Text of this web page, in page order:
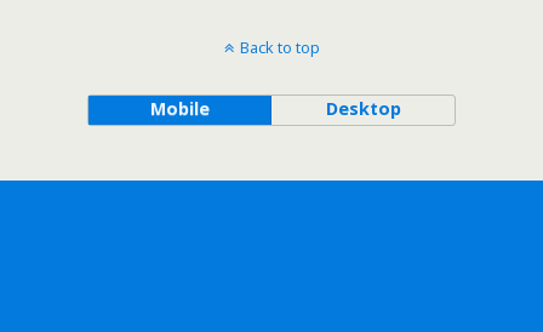
Back to top
Mobile Desktop